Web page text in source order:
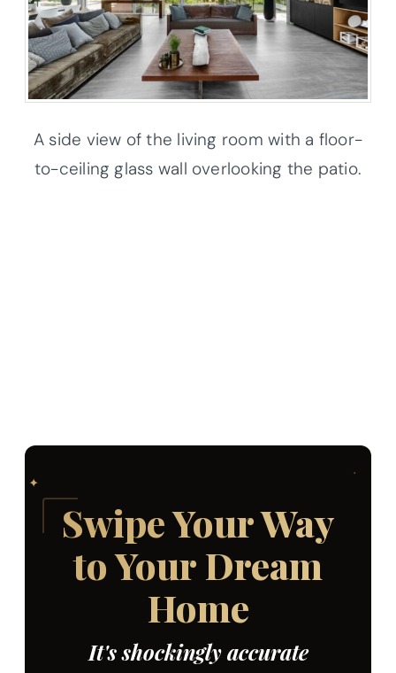
A side view of the living room with a floor-
to-ceiling glass wall overlooking the patio.